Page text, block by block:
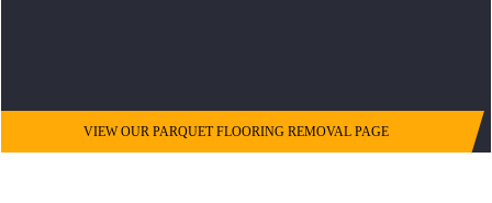
VIEW OUR PARQUET FLOORING REMOVAL PAGE